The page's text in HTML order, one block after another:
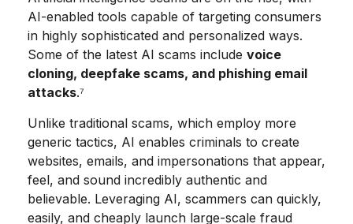
AI-enabled tools capable of targeting consumers
in highly sophisticated and personalized ways.
Some of the latest AI scams include voice
cloning, deepfake scams, and phishing email
attacks.⁷
Unlike traditional scams, which employ more
generic tactics, AI enables criminals to create
websites, emails, and impersonations that appear,
feel, and sound incredibly authentic and
believable. Leveraging AI, scammers can quickly,
easily, and cheaply launch large-scale fraud